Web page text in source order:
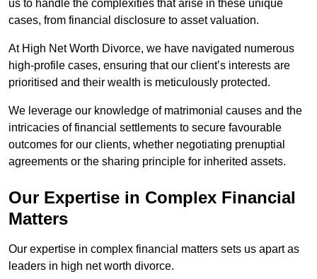
us to handle the complexities that arise in these unique
cases, from financial disclosure to asset valuation.
At High Net Worth Divorce, we have navigated numerous
high-profile cases, ensuring that our client’s interests are
prioritised and their wealth is meticulously protected.
We leverage our knowledge of matrimonial causes and the
intricacies of financial settlements to secure favourable
outcomes for our clients, whether negotiating prenuptial
agreements or the sharing principle for inherited assets.
Our Expertise in Complex Financial
Matters
Our expertise in complex financial matters sets us apart as
leaders in high net worth divorce.